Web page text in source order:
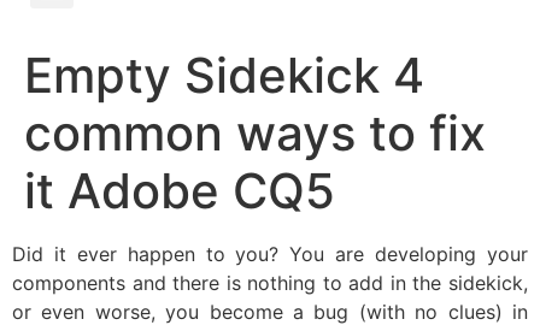
Empty Sidekick 4
common ways to fix
it Adobe CQ5
Did it ever happen to you? You are developing your
components and there is nothing to add in the sidekick,
or even worse, you become a bug (with no clues) in